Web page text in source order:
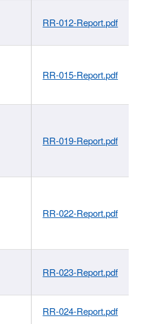
RR-012-Report.pdf
RR-015-Report.pdf
RR-019-Report.pdf
RR-022-Report.pdf
RR-023-Report.pdf
RR-024-Report.pdf